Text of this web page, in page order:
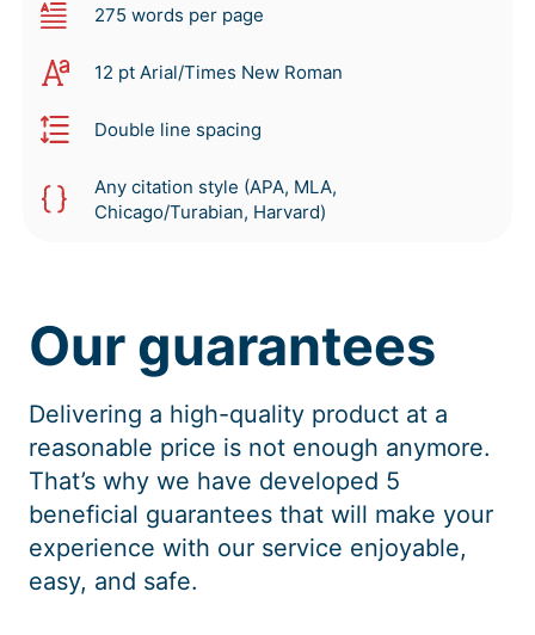
275 words per page
12 pt Arial/Times New Roman
Double line spacing
Any citation style (APA, MLA,
Chicago/Turabian, Harvard)
Our guarantees
Delivering a high-quality product at a
reasonable price is not enough anymore.
That’s why we have developed 5
beneficial guarantees that will make your
experience with our service enjoyable,
easy, and safe.